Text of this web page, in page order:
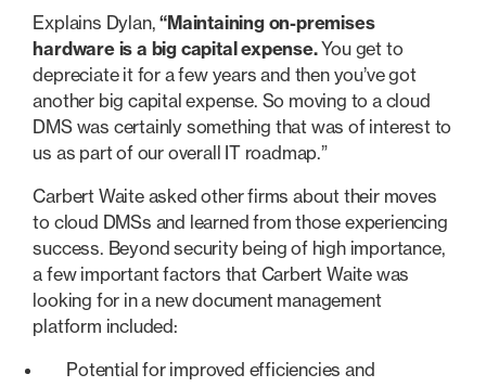
Explains Dylan,“Maintaining on-premises
hardware is a big capital expense.You get to
depreciate it for a few years and then you’ve got
another big capital expense. So moving to a cloud
DMS was certainly something that was of interest to
us as part of our overall IT roadmap.”
Carbert Waite asked other firms about their moves
to cloud DMSs and learned from those experiencing
success. Beyond security being of high importance,
a few important factors that Carbert Waite was
looking for in a new document management
platform included:
Potential for improved efficiencies and